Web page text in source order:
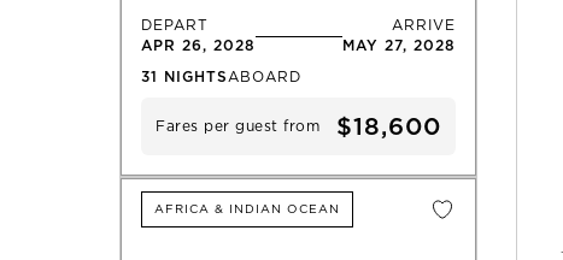
DEPART
APR 26, 2028
ARRIVE
MAY 27, 2028
31 NIGHTSABOARD
Fares per guest from $18,600
AFRICA & INDIAN OCEAN